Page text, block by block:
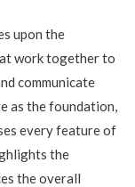
upon the
work together to
communicate
as the foundation,
every feature of
the
the overall